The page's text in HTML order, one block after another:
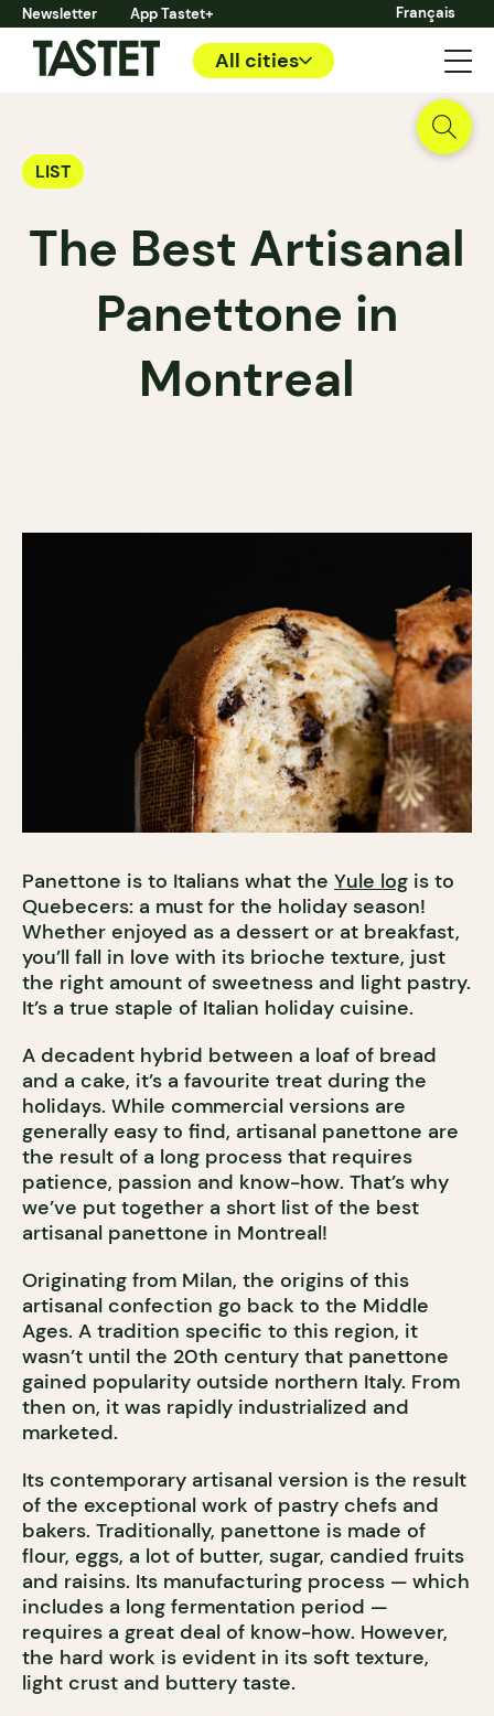
Newsletter App Tastet+ Français
All cities
LIST
The Best Artisanal
Panettone in
Montreal
Panettone is to Italians what the Yule log is to
Quebecers: a must for the holiday season!
Whether enjoyed as a dessert or at breakfast,
you’ll fall in love with its brioche texture, just
the right amount of sweetness and light pastry.
It’s a true staple of Italian holiday cuisine.
A decadent hybrid between a loaf of bread
and a cake, it’s a favourite treat during the
holidays. While commercial versions are
generally easy to find, artisanal panettone are
the result of a long process that requires
patience, passion and know-how. That’s why
we’ve put together a short list of the best
artisanal panettone in Montreal!
Originating from Milan, the origins of this
artisanal confection go back to the Middle
Ages. A tradition specific to this region, it
wasn’t until the 20th century that panettone
gained popularity outside northern Italy. From
then on, it was rapidly industrialized and
marketed.
Its contemporary artisanal version is the result
of the exceptional work of pastry chefs and
bakers. Traditionally, panettone is made of
flour, eggs, a lot of butter, sugar, candied fruits
and raisins. Its manufacturing process — which
includes a long fermentation period —
requires a great deal of know-how. However,
the hard work is evident in its soft texture,
light crust and buttery taste.